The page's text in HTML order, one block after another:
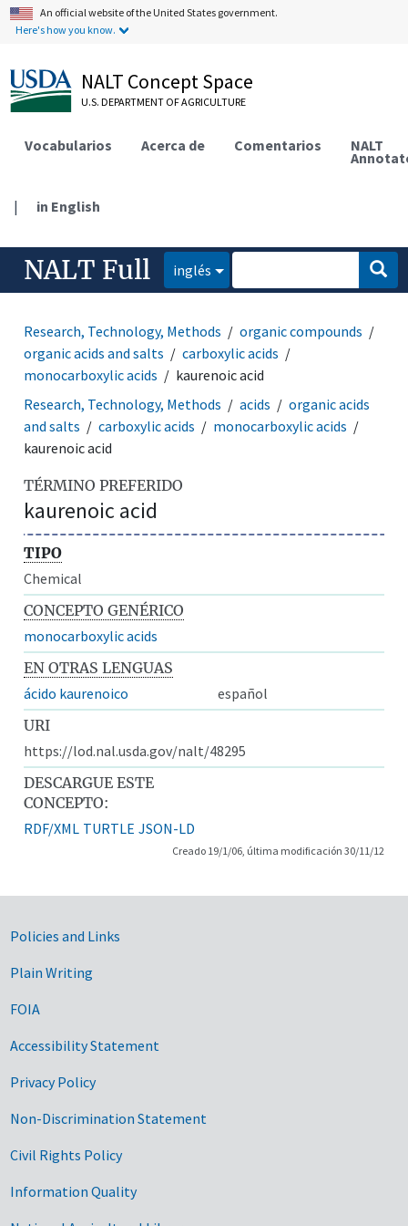
An official website of the United States government.
Here's how you know.
NALT Concept Space
U.S. DEPARTMENT OF AGRICULTURE
Vocabularios Acerca de Comentarios NALT
| in English
NALT Full inglés
Research, Technology, Methods
organic compounds
organic acids and salts
carboxylic acids
monocarboxylic acids
kaurenoic acid
Research, Technology, Methods
acids
organic acids
and salts
carboxylic acids
monocarboxylic acids
kaurenoic acid
TÉRMINO PREFERIDO
kaurenoic acid
TIPO
Chemical
CONCEPTO GENÉRICO
monocarboxylic acids
EN OTRAS LENGUAS
ácido kaurenoico
español
URI
https://lod.nal.usda.gov/nalt/48295
DESCARGUE ESTE
CONCEPTO:
RDF/XML TURTLE JSON-LD
Creado 19/1/06, última modificación 30/11/12
Government Links
Policies and Links
Plain Writing
FOIA
Accessibility Statement
Privacy Policy
Non-Discrimination Statement
Civil Rights Policy
Information Quality